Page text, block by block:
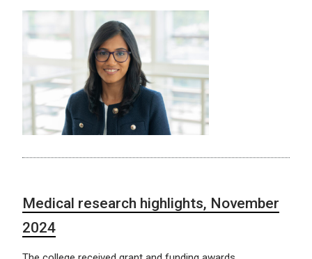
Medical research highlights, November
2024